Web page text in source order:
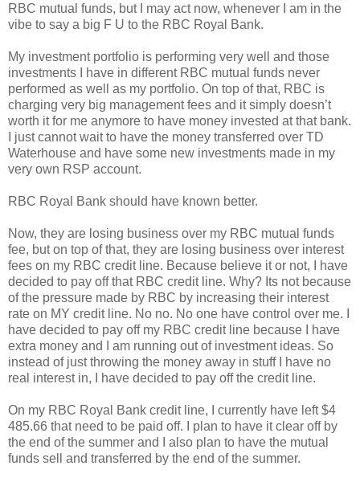
RBC mutual funds, but I may act now, whenever I am in the
vibe to say a big F U to the RBC Royal Bank.
My investment portfolio is performing very well and those
investments I have in different RBC mutual funds never
performed as well as my portfolio. On top of that, RBC is
charging very big management fees and it simply doesn’t
worth it for me anymore to have money invested at that bank.
I just cannot wait to have the money transferred over TD
Waterhouse and have some new investments made in my
very own RSP account.
RBC Royal Bank should have known better.
Now, they are losing business over my RBC mutual funds
fee, but on top of that, they are losing business over interest
fees on my RBC credit line. Because believe it or not, I have
decided to pay off that RBC credit line. Why? Its not because
of the pressure made by RBC by increasing their interest
rate on MY credit line. No no. No one have control over me. I
have decided to pay off my RBC credit line because I have
extra money and I am running out of investment ideas. So
instead of just throwing the money away in stuff I have no
real interest in, I have decided to pay off the credit line.
On my RBC Royal Bank credit line, I currently have left $4
485.66 that need to be paid off. I plan to have it clear off by
the end of the summer and I also plan to have the mutual
funds sell and transferred by the end of the summer.